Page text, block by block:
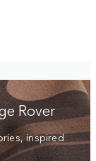
Rover
inspired